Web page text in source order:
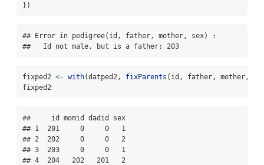
})
## Error in pedigree(id, father, mother, sex) :
##   Id not male, but is a father: 203
fixped2 <- with(datped2, fixParents (id, father, mother,
fixped2
##     id momid dadid sex
## 1  201     0     0   1
## 2  202     0     0   2
## 3  203     0     0   1
## 4  204   202   201   2